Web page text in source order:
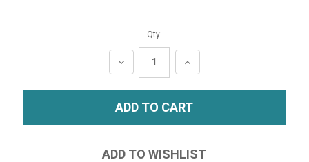
Qty:
DECREASE
QUANTITY:
INCREASE
QUANTITY: